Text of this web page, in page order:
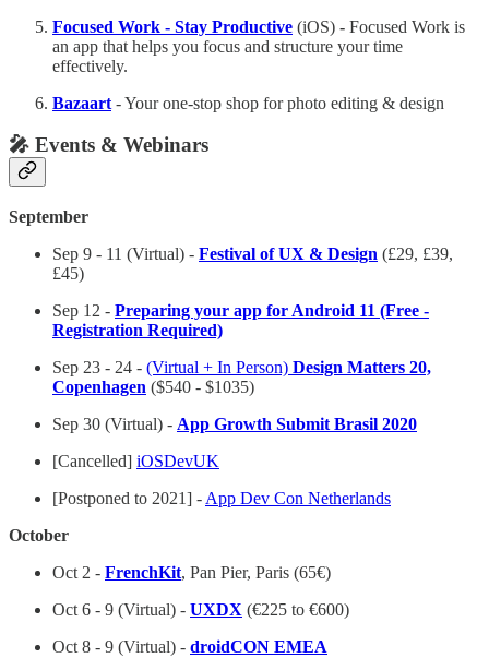
Focused Work - Stay Productive (iOS) - Focused Work is
an app that helps you focus and structure your time
effectively.
Bazaart - Your one-stop shop for photo editing & design
🎤 Events & Webinars
September
Sep 9 - 11 (Virtual) - Festival of UX & Design (£29, £39,
£45)
Sep 12 - Preparing your app for Android 11 (Free -
Registration Required)
Sep 23 - 24 - (Virtual + In Person) Design Matters 20,
Copenhagen ($540 - $1035)
Sep 30 (Virtual) - App Growth Submit Brasil 2020
[Cancelled] iOSDevUK
[Postponed to 2021] - App Dev Con Netherlands
October
Oct 2 - FrenchKit, Pan Pier, Paris (65€)
Oct 6 - 9 (Virtual) - UXDX (€225 to €600)
Oct 8 - 9 (Virtual) - droidCON EMEA